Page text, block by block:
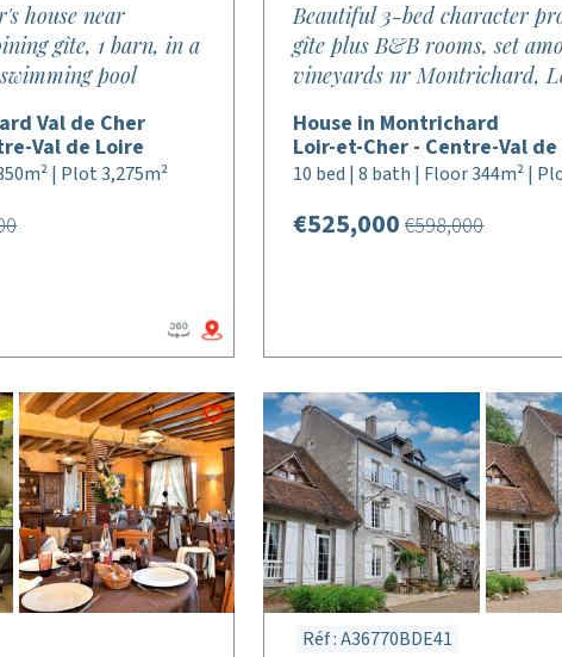
house near
gîte, 1 barn, in a
pool
Val de Cher
Val de Loire
| Plot 3,275m²
Beautiful 3-bed character
gîte plus B&B rooms, set
vineyards nr Montrichard,
House in Montrichard
Loir-et-Cher - Centre-Val
10 bed | 8 bath | Floor 344m² |
€525,000 €598,000
Réf : A36770BDE41